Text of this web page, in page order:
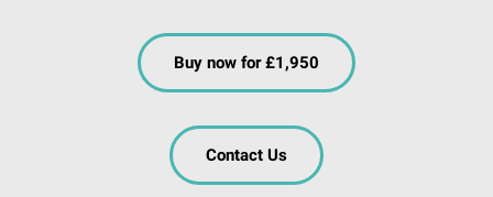
Buy now for £1,950
Contact Us